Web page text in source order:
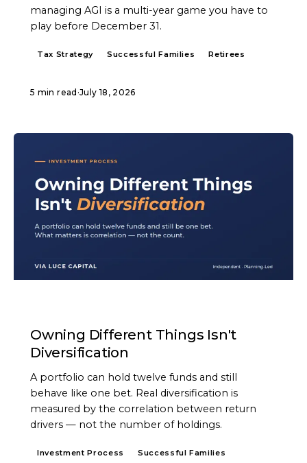
managing AGI is a multi-year game you have to
play before December 31.
Tax Strategy Successful Families Retirees
5 min read ·July 18, 2026
Owning Different Things Isn't
Diversification
A portfolio can hold twelve funds and still
behave like one bet. Real diversification is
measured by the correlation between return
drivers — not the number of holdings.
Investment Process
Successful Families